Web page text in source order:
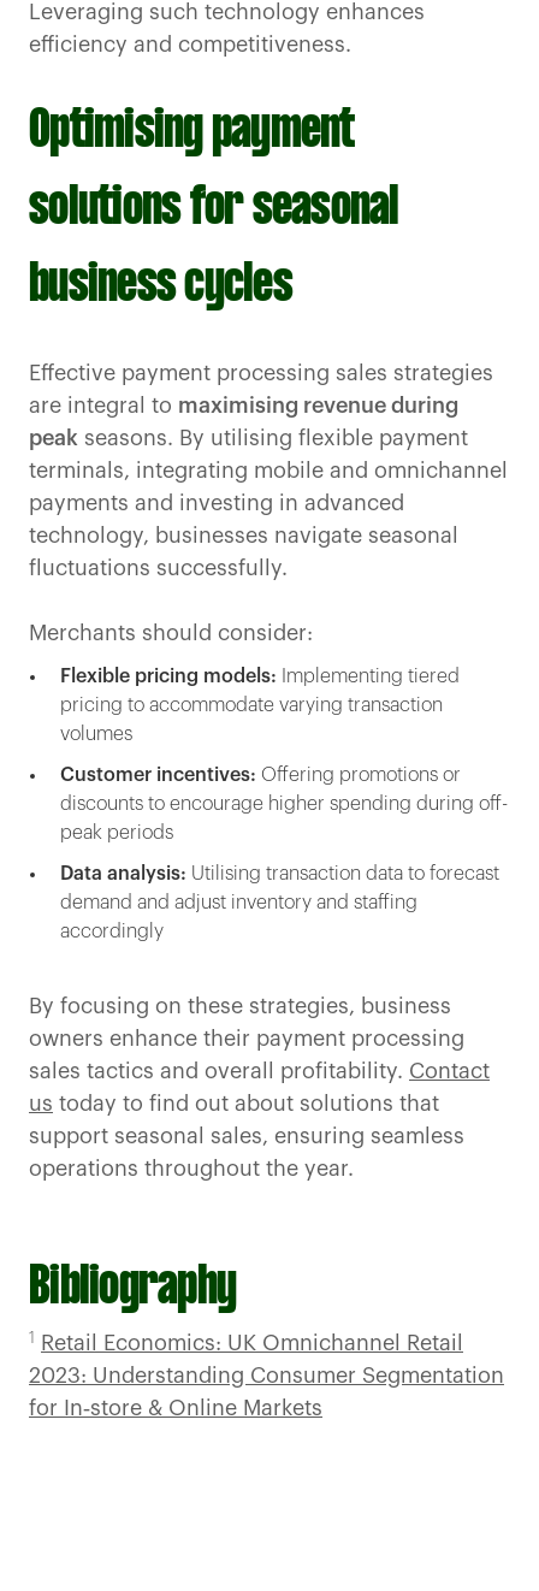
Leveraging such technology enhances
efficiency and competitiveness.
Optimising payment
solutions for seasonal
business cycles
Effective payment processing sales strategies
are integral to maximising revenue during
peak seasons. By utilising flexible payment
terminals, integrating mobile and omnichannel
payments and investing in advanced
technology, businesses navigate seasonal
fluctuations successfully.
Merchants should consider:
Flexible pricing models: Implementing tiered
pricing to accommodate varying transaction
volumes
Customer incentives: Offering promotions or
discounts to encourage higher spending during off-
peak periods
Data analysis: Utilising transaction data to forecast
demand and adjust inventory and staffing
accordingly
By focusing on these strategies, business
owners enhance their payment processing
sales tactics and overall profitability. Contact
us today to find out about solutions that
support seasonal sales, ensuring seamless
operations throughout the year.
Bibliography
1
Retail Economics: UK Omnichannel Retail
2023: Understanding Consumer Segmentation
for In‑store & Online Markets